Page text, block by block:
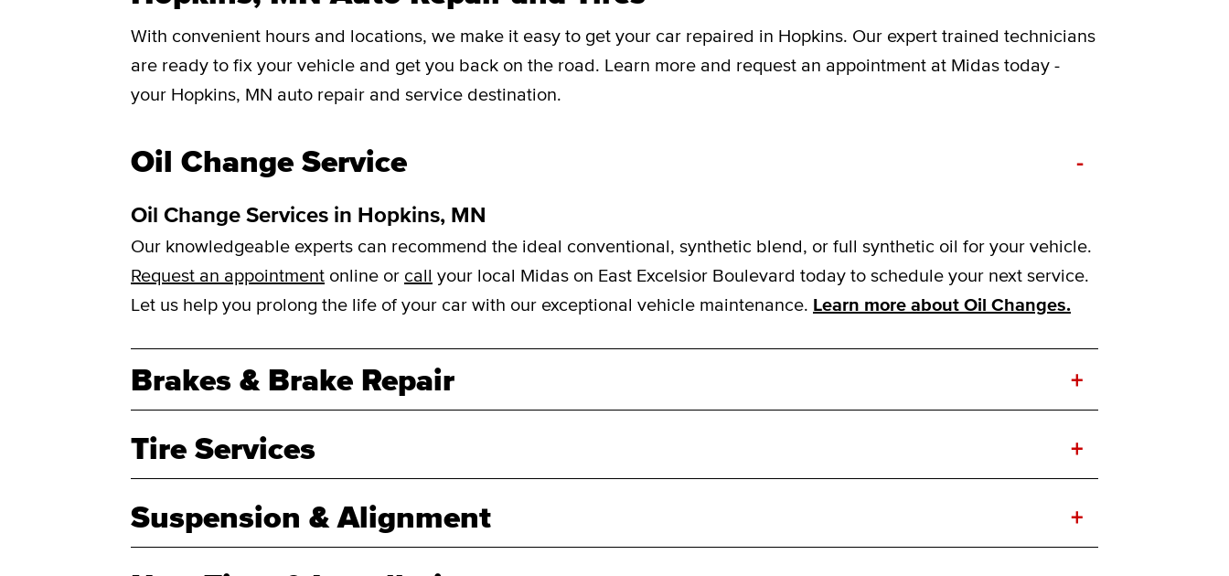
With convenient hours and locations, we make it easy to get your car repaired in Hopkins. Our expert trained technicians
are ready to fix your vehicle and get you back on the road. Learn more and request an appointment at Midas today -
your Hopkins, MN auto repair and service destination.
Oil Change Service -
Oil Change Services in Hopkins, MN
Our knowledgeable experts can recommend the ideal conventional, synthetic blend, or full synthetic oil for your vehicle.
Request an appointment online or call your local Midas on East Excelsior Boulevard today to schedule your next service.
Let us help you prolong the life of your car with our exceptional vehicle maintenance. Learn more about Oil Changes.
Brakes & Brake Repair +
Tire Services +
Suspension & Alignment +